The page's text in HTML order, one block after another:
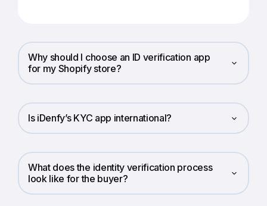
Why should I choose an ID verification app
for my Shopify store?
Is iDenfy’s KYC app international?
What does the identity verification process
look like for the buyer?